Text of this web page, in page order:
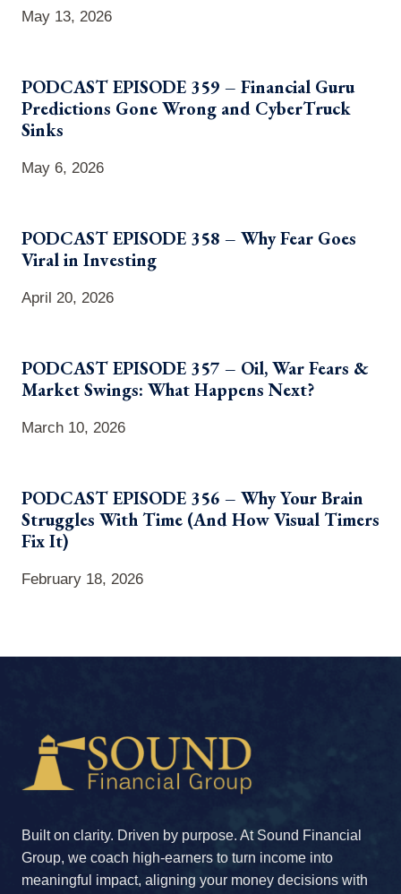
May 13, 2026
PODCAST EPISODE 359 – Financial Guru
Predictions Gone Wrong and CyberTruck
Sinks
May 6, 2026
PODCAST EPISODE 358 – Why Fear Goes
Viral in Investing
April 20, 2026
PODCAST EPISODE 357 – Oil, War Fears &
Market Swings: What Happens Next?
March 10, 2026
PODCAST EPISODE 356 – Why Your Brain
Struggles With Time (And How Visual Timers
Fix It)
February 18, 2026
Built on clarity. Driven by purpose. At Sound Financial
Group, we coach high-earners to turn income into
meaningful impact, aligning your money decisions with